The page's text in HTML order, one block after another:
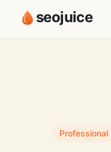
seojuice
Professional